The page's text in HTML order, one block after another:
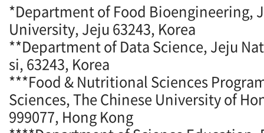
*Department of Food Bioengineering,
University, Jeju 63243, Korea
**Department of Data Science, Jeju
si, 63243, Korea
***Food & Nutritional Sciences
Sciences, The Chinese University of
999077, Hong Kong